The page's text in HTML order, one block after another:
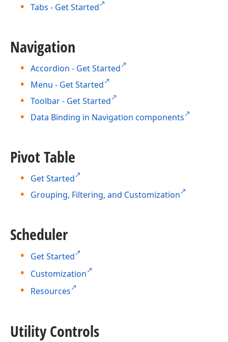
Tabs - Get Started
Navigation
Accordion - Get Started
Menu - Get Started
Toolbar - Get Started
Data Binding in Navigation components
Pivot Table
Get Started
Grouping, Filtering, and Customization
Scheduler
Get Started
Customization
Resources
Utility Controls